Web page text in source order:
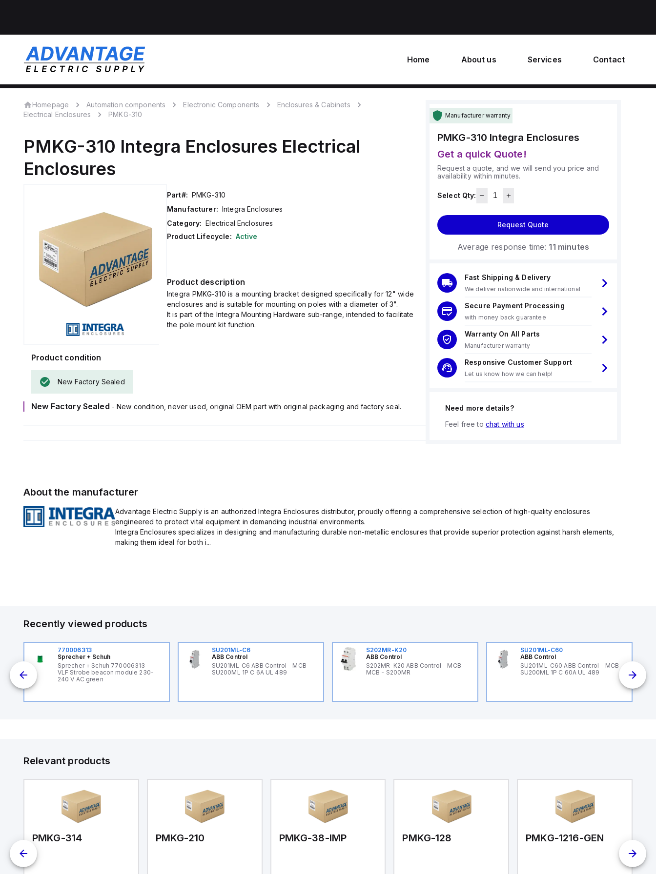
Home About us Services Contact
Homepage Automation components Electronic Components
Enclosures & Cabinets
Electrical Enclosures
PMKG-310
PMKG-310 Integra Enclosures Electrical
Enclosures
Part#: PMKG-310
Manufacturer: Integra Enclosures
Category: Electrical Enclosures
Product Lifecycle: Active
Product description
Integra PMKG-310 is a mounting bracket designed specifically for 12" wide
enclosures and is suitable for mounting on poles with a diameter of 3".
It is part of the Integra Mounting Hardware sub-range, intended to facilitate
the pole mount kit function.
Product condition
New Factory Sealed
New Factory Sealed - New condition, never used, original OEM part with original packaging and factory seal.
Manufacturer warranty
PMKG-310 Integra Enclosures
Get a quick Quote!
Request a quote, and we will send you price and
availability within minutes.
Select Qty:
Request Quote
Average response time: 11 minutes
Fast Shipping & Delivery
We deliver nationwide and international
Secure Payment Processing
with money back guarantee
Warranty On All Parts
Manufacturer warranty
Responsive Customer Support
Let us know how we can help!
Need more details?
Feel free to chat with us
About the manufacturer
Advantage Electric Supply is an authorized Integra Enclosures distributor, proudly offering a comprehensive selection of high-quality enclosures
engineered to protect vital equipment in demanding industrial environments.
Integra Enclosures specializes in designing and manufacturing durable non-metallic enclosures that provide superior protection against harsh elements,
making them ideal for both i...
Recently viewed products
770006313
Sprecher + Schuh
Sprecher + Schuh 770006313 -
VLF Strobe beacon module 230-
240 V AC green
SU201ML-C6
ABB Control
SU201ML-C6 ABB Control - MCB
SU200ML 1P C 6A UL 489
S202MR-K20
ABB Control
S202MR-K20 ABB Control - MCB
MCB - S200MR
SU201ML-C60
ABB Control
SU201ML-C60 ABB Control - MCB
SU200ML 1P C 60A UL 489
Relevant products
PMKG-314 PMKG-210 PMKG-38-IMP PMKG-128 PMKG-1216-GEN